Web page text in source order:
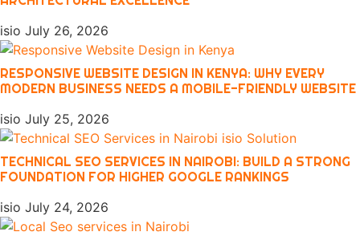
isio July 26, 2026
RESPONSIVE WEBSITE DESIGN IN KENYA: WHY EVERY
MODERN BUSINESS NEEDS A MOBILE-FRIENDLY WEBSITE
isio July 25, 2026
TECHNICAL SEO SERVICES IN NAIROBI: BUILD A STRONG
FOUNDATION FOR HIGHER GOOGLE RANKINGS
isio July 24, 2026